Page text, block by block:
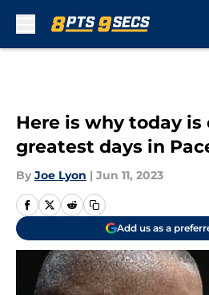
Here is why today is
greatest days in
By Joe Lyon | Jun 11, 2023
Add us as a